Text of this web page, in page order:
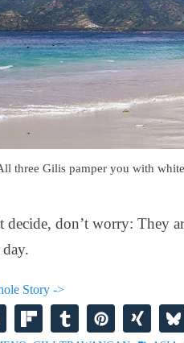
three Gilis pamper you with
decide, don’t worry: They
Story ->